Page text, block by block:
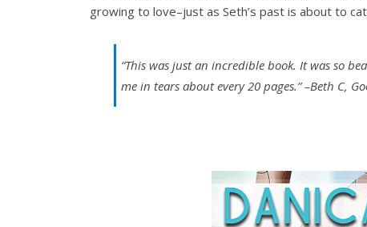
growing to love–just as Seth’s past is about to
“This was just an incredible book. It was so
me in tears about every 20 pages.”–Beth C,